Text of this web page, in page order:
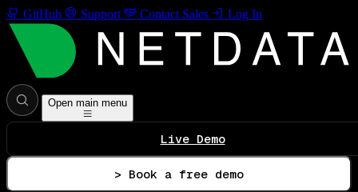
GitHub Support Contact Sales Log In
Open main menu
Live Demo
> Book a free demo